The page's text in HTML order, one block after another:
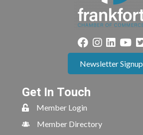
Newsletter Signup
Get In Touch
Member Login
Member Directory